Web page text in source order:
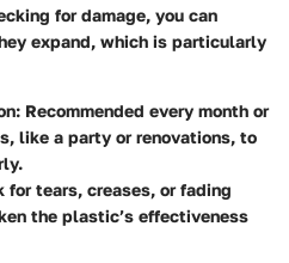
for damage, you can
expand, which is particularly
: Recommended every month or
like a party or renovations, to
for tears, creases, or fading
the plastic’s effectiveness